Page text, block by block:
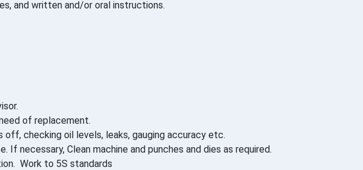
and written and/or oral instructions.
of replacement.
checking oil levels, leaks, gauging accuracy etc.
necessary, Clean machine and punches and dies as required.
Work to 5S standards